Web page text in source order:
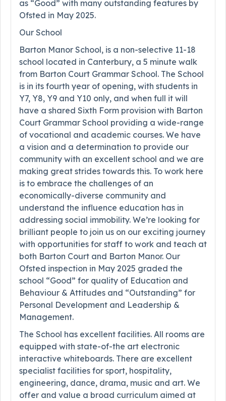
as “Good” with many outstanding features by
Ofsted in May 2025.
Our School
Barton Manor School, is a non-selective 11-18
school located in Canterbury, a 5 minute walk
from Barton Court Grammar School. The School
is in its fourth year of opening, with students in
Y7, Y8, Y9 and Y10 only, and when full it will
have a shared Sixth Form provision with Barton
Court Grammar School providing a wide-range
of vocational and academic courses. We have
a vision and a determination to provide our
community with an excellent school and we are
making great strides towards this. To work here
is to embrace the challenges of an
economically-diverse community and
understand the influence education has in
addressing social immobility. We’re looking for
brilliant people to join us on our exciting journey
with opportunities for staff to work and teach at
both Barton Court and Barton Manor. Our
Ofsted inspection in May 2025 graded the
school “Good” for quality of Education and
Behaviour & Attitudes and “Outstanding” for
Personal Development and Leadership &
Management.
The School has excellent facilities. All rooms are
equipped with state-of-the art electronic
interactive whiteboards. There are excellent
specialist facilities for sport, hospitality,
engineering, dance, drama, music and art. We
offer and value a broad curriculum aimed at